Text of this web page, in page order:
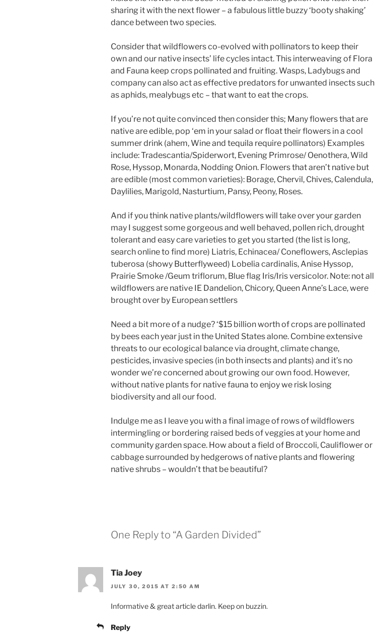
sharing it with the next flower – a fabulous little buzzy ‘booty shaking’
dance between two species.
Consider that wildflowers co-evolved with pollinators to keep their
own and our native insects’ life cycles intact. This interweaving of Flora
and Fauna keep crops pollinated and fruiting. Wasps, Ladybugs and
company can also act as effective predators for unwanted insects such
as aphids, mealybugs etc – that want to eat the crops.
If you’re not quite convinced then consider this; Many flowers that are
native are edible, pop ‘em in your salad or float their flowers in a cool
summer drink (ahem, Wine and tequila require pollinators) Examples
include: Tradescantia/Spiderwort, Evening Primrose/ Oenothera, Wild
Rose, Hyssop, Monarda, Nodding Onion. Flowers that aren’t native but
are edible (most common varieties): Borage, Chervil, Chives, Calendula,
Daylilies, Marigold, Nasturtium, Pansy, Peony, Roses.
And if you think native plants/wildflowers will take over your garden
may I suggest some gorgeous and well behaved, pollen rich, drought
tolerant and easy care varieties to get you started (the list is long,
search online to find more) Liatris, Echinacea/ Coneflowers, Asclepias
tuberosa (showy Butterflyweed) Lobelia cardinalis, Anise Hyssop,
Prairie Smoke /Geum triflorum, Blue flag Iris/Iris versicolor. Note: not all
wildflowers are native IE Dandelion, Chicory, Queen Anne’s Lace, were
brought over by European settlers
Need a bit more of a nudge? ‘$15 billion worth of crops are pollinated
by bees each year just in the United States alone. Combine extensive
threats to our ecological balance via drought, climate change,
pesticides, invasive species (in both insects and plants) and it’s no
wonder we’re concerned about growing our own food. However,
without native plants for native fauna to enjoy we risk losing
biodiversity and all our food.
Indulge me as I leave you with a final image of rows of wildflowers
intermingling or bordering raised beds of veggies at your home and
community garden space. How about a field of Broccoli, Cauliflower or
cabbage surrounded by hedgerows of native plants and flowering
native shrubs – wouldn’t that be beautiful?
One Reply to “A Garden Divided”
Tia Joey
JULY 30, 2015 AT 2:50 AM
Informative & great article darlin. Keep on buzzin.
Reply